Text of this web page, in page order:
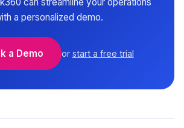
a personalized demo.
a Demo or start a free trial